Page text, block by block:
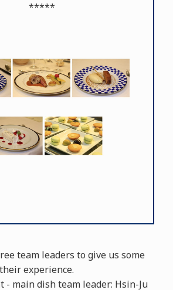
*****
team leaders to give us some
experience.
- main dish team leader: Hsin-Ju